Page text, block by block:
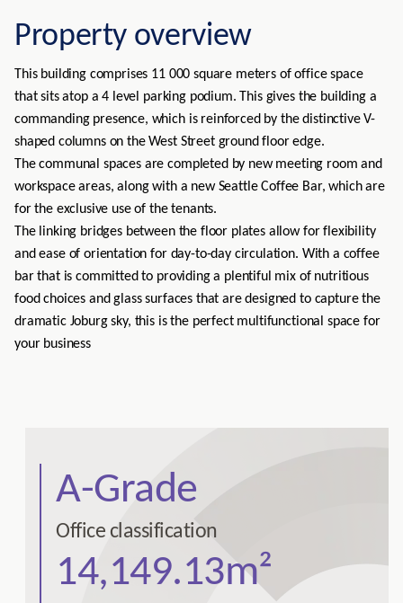
Property overview
This building comprises 11 000 square meters of office space
that sits atop a 4 level parking podium. This gives the building a
commanding presence, which is reinforced by the distinctive V-
shaped columns on the West Street ground floor edge.
The communal spaces are completed by new meeting room and
workspace areas, along with a new Seattle Coffee Bar, which are
for the exclusive use of the tenants.
The linking bridges between the floor plates allow for flexibility
and ease of orientation for day-to-day circulation. With a coffee
bar that is committed to providing a plentiful mix of nutritious
food choices and glass surfaces that are designed to capture the
dramatic Joburg sky, this is the perfect multifunctional space for
your business
A-Grade
Office classification
14,149.13m²